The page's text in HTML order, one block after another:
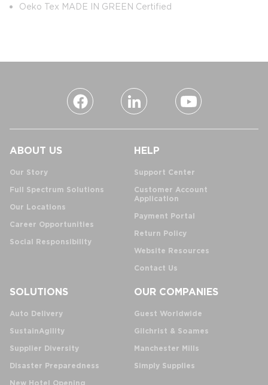
Oeko Tex MADE IN GREEN Certified
ABOUT US
Our Story
Full Spectrum Solutions
Our Locations
Career Opportunities
Social Responsibility
HELP
Support Center
Customer Account
Application
Payment Portal
Return Policy
Website Resources
Contact Us
SOLUTIONS
Auto Delivery
SustainAgility
Supplier Diversity
Disaster Preparedness
OUR COMPANIES
Guest Worldwide
Gilchrist & Soames
Manchester Mills
Simply Supplies